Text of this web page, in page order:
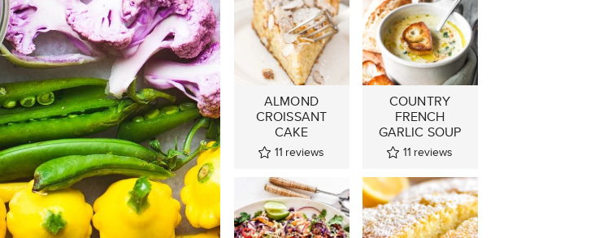
ALMOND
CROISSANT
CAKE
11 reviews
COUNTRY
FRENCH
GARLIC SOUP
11 reviews